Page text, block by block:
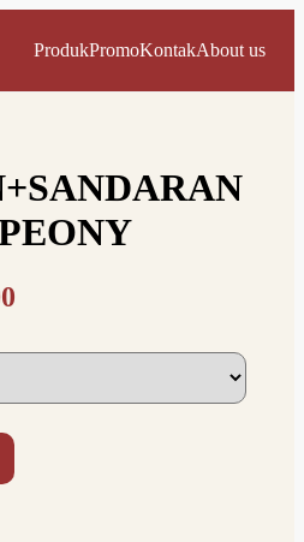
ProdukPromoKontakAbout us